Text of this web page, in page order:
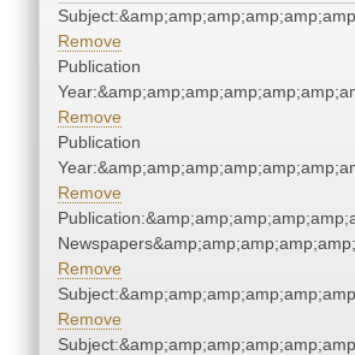
Remove
Publication
Remove
Publication
Remove
Remove
Remove